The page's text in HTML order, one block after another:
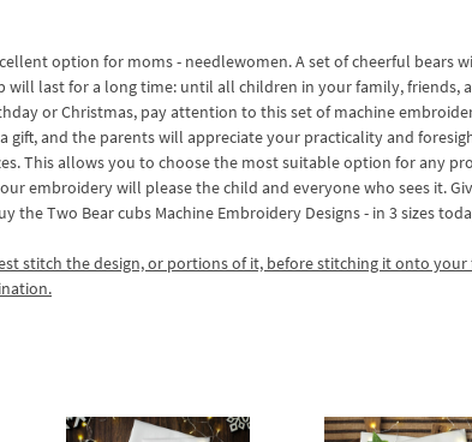
option for moms - needlewomen. A set of cheerful bears
last for a long time: until all children in your family, friends,
or Christmas, pay attention to this set of machine
gift, and the parents will appreciate your practicality and
This allows you to choose the most suitable option for any
embroidery will please the child and everyone who sees it.
Two Bear cubs Machine Embroidery Designs - in 3 sizes
stitch the design, or portions of it, before stitching it onto your